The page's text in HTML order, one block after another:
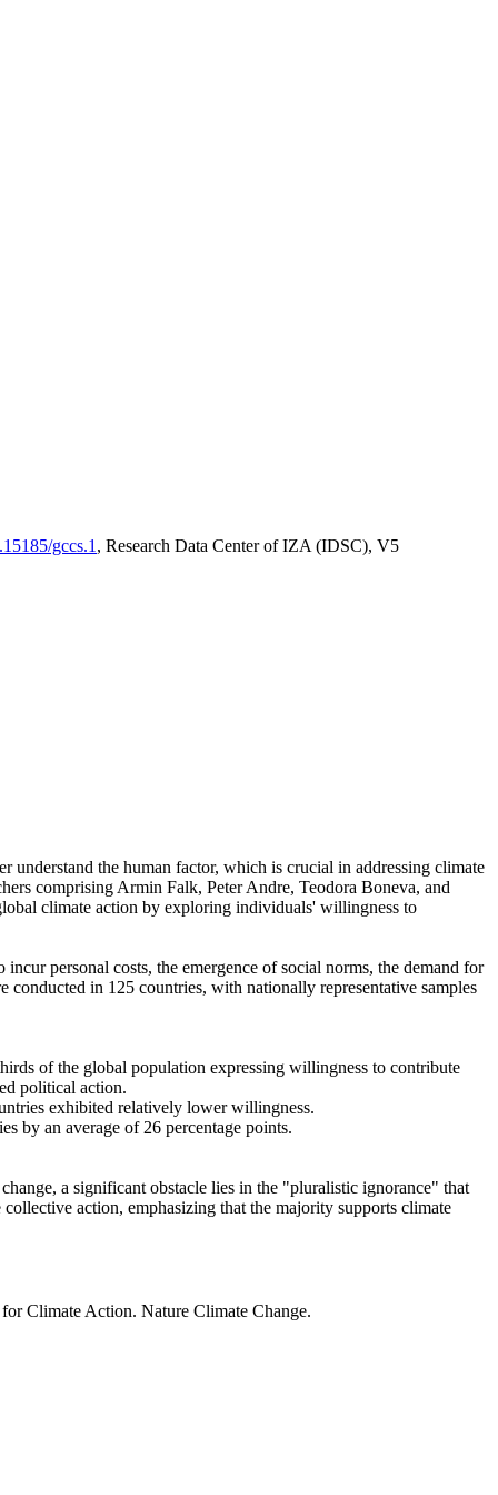
gccs.1 , Research Data Center of IZA (IDSC), V5
understand the human factor, which is crucial in addressing climate
comprising Armin Falk, Peter Andre, Teodora Boneva, and
climate action by exploring individuals' willingness to
personal costs, the emergence of social norms, the demand for
in 125 countries, with nationally representative samples
of the global population expressing willingness to contribute
political action.
exhibited relatively lower willingness.
by an average of 26 percentage points.
a significant obstacle lies in the "pluralistic ignorance" that
action, emphasizing that the majority supports climate
Climate Action. Nature Climate Change.